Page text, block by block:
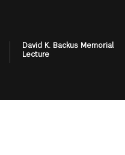
David K. Backus Memorial
Lecture